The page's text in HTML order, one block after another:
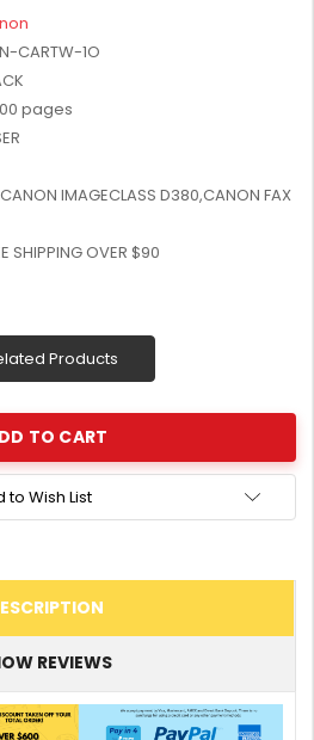
CARTW-1O
pages
IMAGECLASS D380,CANON FAX
SHIPPING OVER $90
Products
to Wish List
REVIEWS